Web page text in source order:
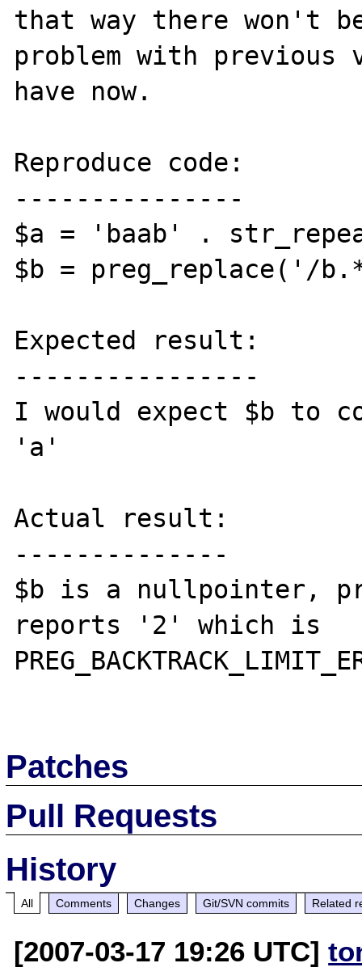
that way there won't
problem with previous
have now.
Reproduce code:
---------------
$a = 'baab' .
$b =
Expected result:
----------------
I would expect $b to
'a'
Actual result:
--------------
$b is a nullpointer,
reports '2' which is
Patches
Pull Requests
History
All Comments Changes Git/SVN commits Related
[2007-03-17 19:26 UTC]